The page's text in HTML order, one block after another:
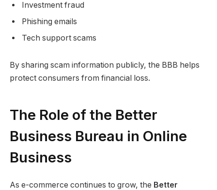
Investment fraud
Phishing emails
Tech support scams
By sharing scam information publicly, the BBB helps
protect consumers from financial loss.
The Role of the Better
Business Bureau in Online
Business
As e-commerce continues to grow, the Better